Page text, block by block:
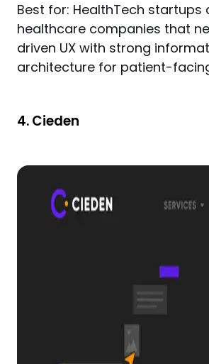
Best for: HealthTech startups
healthcare companies that
driven UX with strong
architecture for patient-
4. Cieden